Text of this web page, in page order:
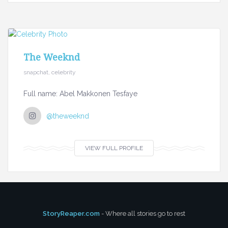
The Weeknd
snapchat, celebrity
Full name: Abel Makkonen Tesfaye
@theweeknd
VIEW FULL PROFILE
StoryReaper.com - Where all stories go to rest